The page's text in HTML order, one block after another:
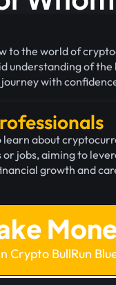
to the world of
understanding of the
with
learn about
jobs, aiming to
growth and
Crypto BullRun